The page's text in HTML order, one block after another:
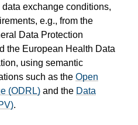
exchange conditions,
e.g., from the
Data Protection
the European Health Data
using semantic
such as the Open
(ODRL) and the Data
.